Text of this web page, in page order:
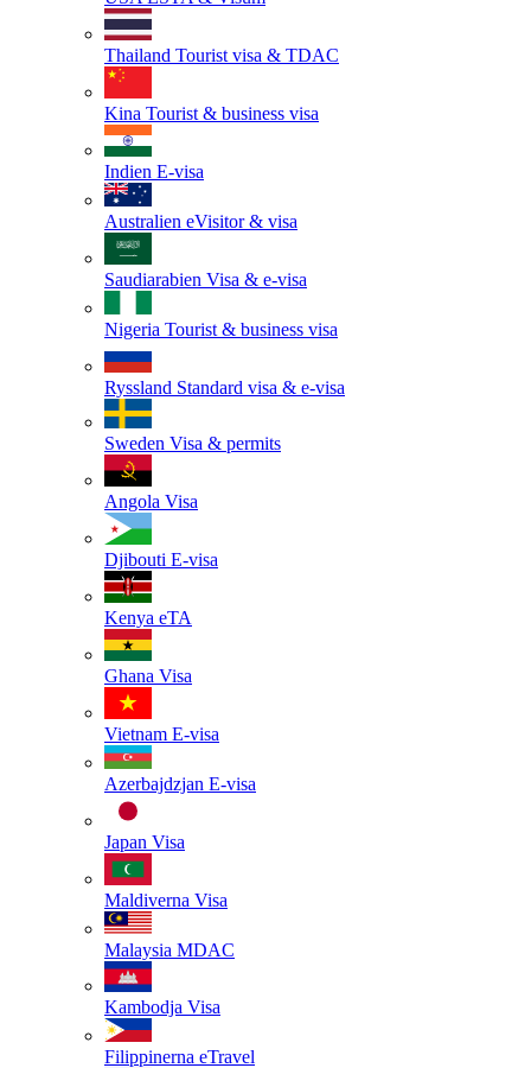
Thailand Tourist visa & TDAC
Kina Tourist & business visa
Indien E-visa
Australien eVisitor & visa
Saudiarabien Visa & e-visa
Nigeria Tourist & business visa
Ryssland Standard visa & e-visa
Sweden Visa & permits
Angola Visa
Djibouti E-visa
Kenya eTA
Ghana Visa
Vietnam E-visa
Azerbajdzjan E-visa
Japan Visa
Maldiverna Visa
Malaysia MDAC
Kambodja Visa
Filippinerna eTravel